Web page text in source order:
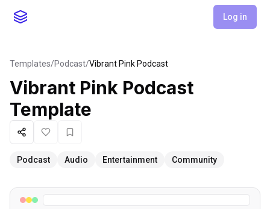
Log in
Templates/Podcast/Vibrant Pink Podcast
Vibrant Pink Podcast
Template
ShareLike Favorite
Podcast Audio Entertainment Community